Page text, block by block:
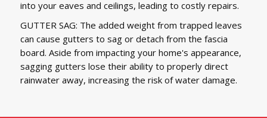
into your eaves and ceilings, leading to costly repairs.
GUTTER SAG: The added weight from trapped leaves
can cause gutters to sag or detach from the fascia
board. Aside from impacting your home's appearance,
sagging gutters lose their ability to properly direct
rainwater away, increasing the risk of water damage.